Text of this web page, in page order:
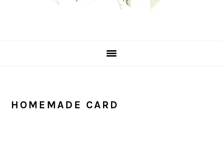
HOMEMADE CARD